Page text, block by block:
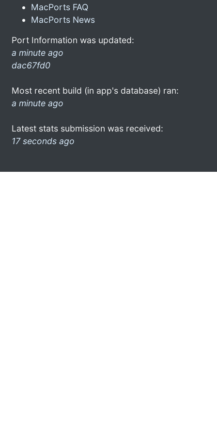
MacPorts FAQ
MacPorts News
Port Information was updated:
a minute ago
dac67fd0
Most recent build (in app's database) ran:
a minute ago
Latest stats submission was received:
17 seconds ago